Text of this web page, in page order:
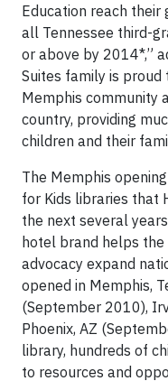
Education reach
all Tennessee third-
or above by 2014*,”
Suites family is
Memphis community
country, providing
children and their
The Memphis
for Kids libraries that
the next several
hotel brand helps
advocacy expand
opened in Memphis,
(September 2010),
Phoenix, AZ
library, hundreds of
to resources and